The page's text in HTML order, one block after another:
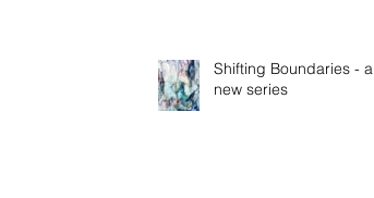
Shifting Boundaries - a
new series